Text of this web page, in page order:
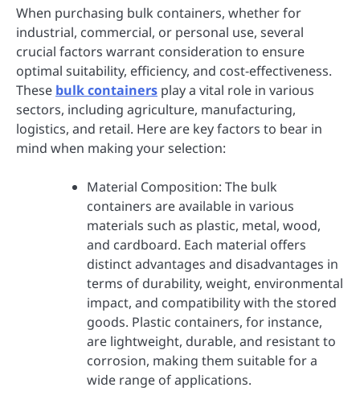
When purchasing bulk containers, whether for
industrial, commercial, or personal use, several
crucial factors warrant consideration to ensure
optimal suitability, efficiency, and cost-effectiveness.
These bulk containers play a vital role in various
sectors, including agriculture, manufacturing,
logistics, and retail. Here are key factors to bear in
mind when making your selection:
Material Composition: The bulk
containers are available in various
materials such as plastic, metal, wood,
and cardboard. Each material offers
distinct advantages and disadvantages in
terms of durability, weight, environmental
impact, and compatibility with the stored
goods. Plastic containers, for instance,
are lightweight, durable, and resistant to
corrosion, making them suitable for a
wide range of applications.